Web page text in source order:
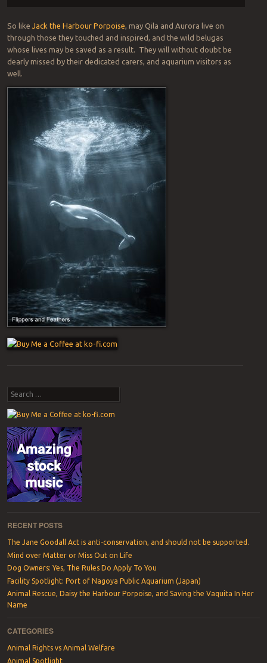
So like Jack the Harbour Porpoise , may Qila and Aurora live on
through those they touched and inspired, and the wild belugas
whose lives may be saved as a result. They will without doubt be
dearly missed by their dedicated carers, and aquarium visitors as
well.
Search
RECENT POSTS
The Jane Goodall Act is anti-conservation, and should not be supported.
Mind over Matter or Miss Out on Life
Dog Owners: Yes, The Rules Do Apply To You
Facility Spotlight: Port of Nagoya Public Aquarium (Japan)
Animal Rescue, Daisy the Harbour Porpoise, and Saving the Vaquita In Her
Name
CATEGORIES
Animal Rights vs Animal Welfare
Animal Spotlight